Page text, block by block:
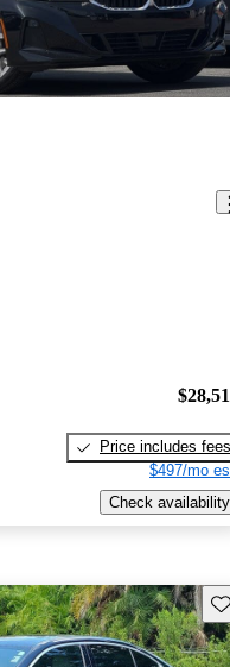
Price includes fees
$497/mo
Check availability